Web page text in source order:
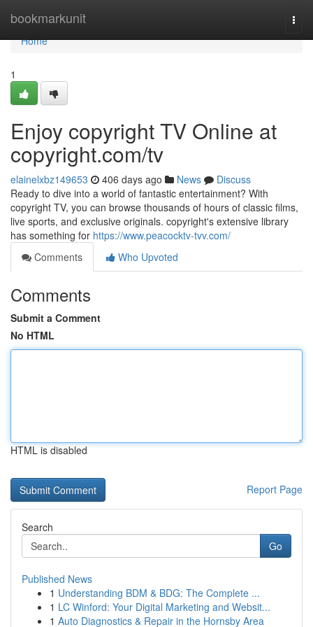
bookmarkunit
Home
Home
1
Enjoy copyright TV Online at
copyright.com/tv
elainelxbz149653 406 days ago News
Discuss
Ready to dive into a world of fantastic entertainment? With
copyright TV, you can browse thousands of hours of classic films,
live sports, and exclusive originals. copyright's extensive library
has something for https://www.peacocktv-tvv.com/
Comments
Who Upvoted
Comments
Submit a Comment
No HTML
HTML is disabled
Report Page
Search
Go
Published News
1 Understanding BDM & BDG: The Complete ...
1 LC Winford: Your Digital Marketing and Websit...
1 Auto Diagnostics & Repair in the Hornsby Area